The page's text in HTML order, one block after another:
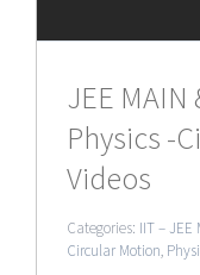
JEE MAIN
Physics -
Videos
Categories: IIT – JEE
Circular Motion,